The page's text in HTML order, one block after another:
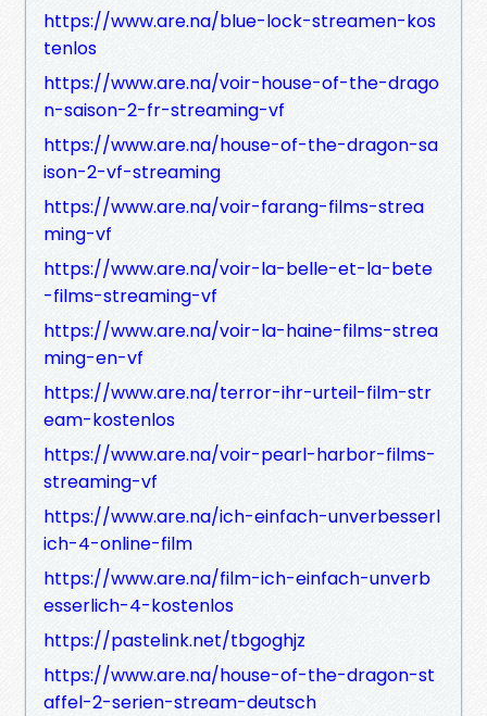
https://www.are.na/blue-lock-streamen-kos
tenlos
https://www.are.na/voir-house-of-the-drago
n-saison-2-fr-streaming-vf
https://www.are.na/house-of-the-dragon-sa
ison-2-vf-streaming
https://www.are.na/voir-farang-films-strea
ming-vf
https://www.are.na/voir-la-belle-et-la-bete
-films-streaming-vf
https://www.are.na/voir-la-haine-films-strea
ming-en-vf
https://www.are.na/terror-ihr-urteil-film-str
eam-kostenlos
https://www.are.na/voir-pearl-harbor-films-
streaming-vf
https://www.are.na/ich-einfach-unverbesserl
ich-4-online-film
https://www.are.na/film-ich-einfach-unverb
esserlich-4-kostenlos
https://pastelink.net/tbgoghjz
https://www.are.na/house-of-the-dragon-st
affel-2-serien-stream-deutsch